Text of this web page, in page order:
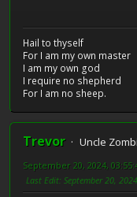
Hail to thyself
For I am my own master
I am my own god
I require no shepherd
For I am no sheep.
Trevor
Uncle
September 20, 2024,
Last Edit: September 20,